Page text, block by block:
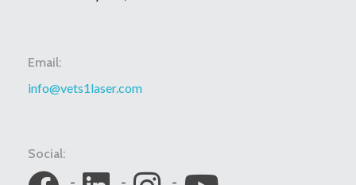
Email:
info@vets1laser.com
Social: